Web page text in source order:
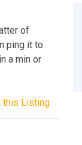
of
ping it to
a min or
this Listing